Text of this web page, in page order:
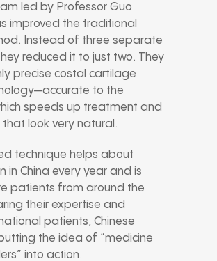
led by Professor Guo
improved the traditional
Instead of three separate
reduced it to just two. They
precise costal cartilage
to the
speeds up treatment and
look very natural.
technique helps about
in China every year and is
patients from around the
their expertise and
patients, Chinese
the idea of “medicine
into action.